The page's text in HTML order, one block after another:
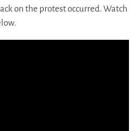
on the protest occurred. Watch